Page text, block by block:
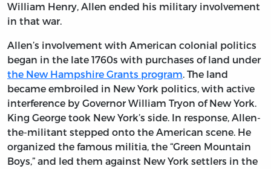
William Henry, Allen ended his military involvement
in that war.
Allen’s involvement with American colonial politics
began in the late 1760s with purchases of land under
the New Hampshire Grants program. The land
became embroiled in New York politics, with active
interference by Governor William Tryon of New York.
King George took New York’s side. In response, Allen-
the-militant stepped onto the American scene. He
organized the famous militia, the “Green Mountain
Boys,” and led them against New York settlers in the